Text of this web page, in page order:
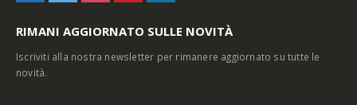
RIMANI AGGIORNATO SULLE NOVITÀ
Iscriviti alla nostra newsletter per rimanere aggiornato su tutte le
novità.